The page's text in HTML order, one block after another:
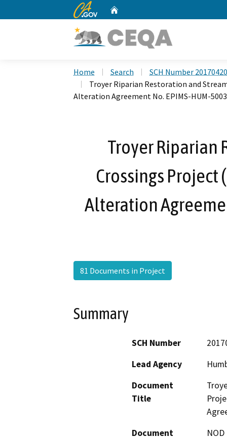
CA.gov
Home Search
SCH Number
Troyer Riparian Restoration and
Alteration Agreement No. EPIMS-HUM-
Troyer Riparian
Crossings Project
Alteration
81 Documents in Project
Summary
SCH Number
Lead Agency
Document
Title
Document